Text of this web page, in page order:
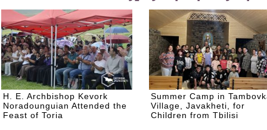
H. E. Archbishop Kevork
Noradounguian Attended the
Feast of Toria
Summer Camp in
Village, Javakheti, for
Children from Tbilisi